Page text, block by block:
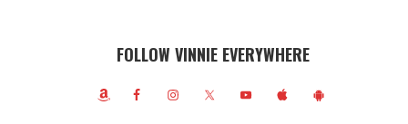
FOLLOW VINNIE EVERYWHERE